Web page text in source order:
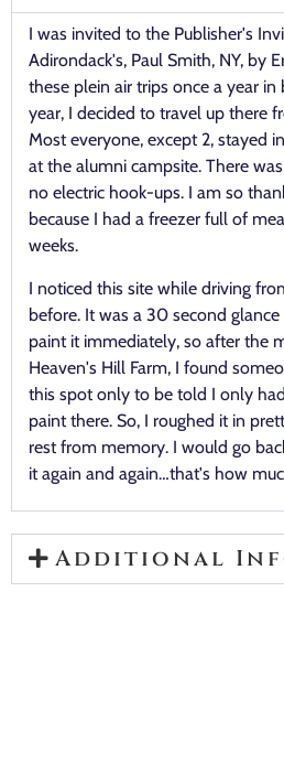
I was invited to the Publisher's
Adirondack's, Paul Smith, NY, by
these plein air trips once a year
year, I decided to travel up there
Most everyone, except 2, stayed
at the alumni campsite. There
no electric hook-ups. I am so
because I had a freezer full of
weeks.
I noticed this site while driving
before. It was a 30 second
paint it immediately, so after the
Heaven's Hill Farm, I found
this spot only to be told I only
paint there. So, I roughed it in
rest from memory. I would go
it again and again…that's how
Additional